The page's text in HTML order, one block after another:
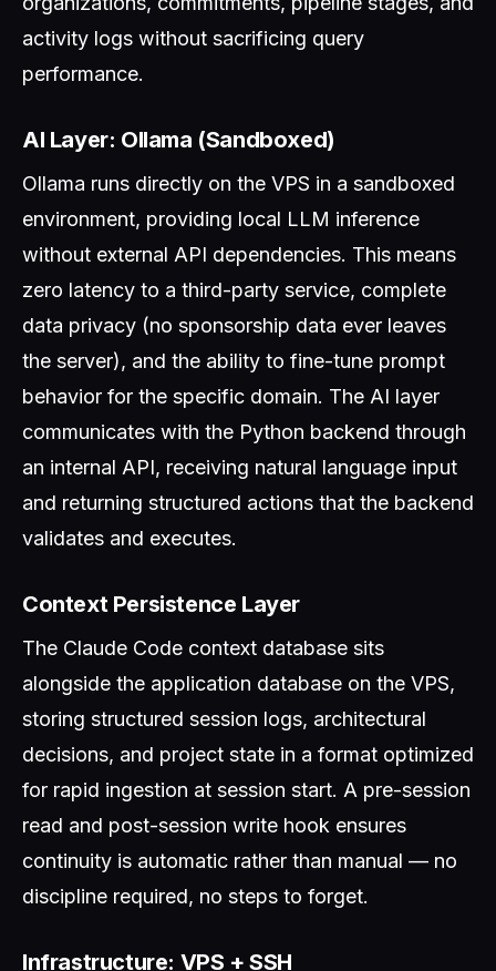
activity logs without sacrificing query
performance.
AI Layer: Ollama (Sandboxed)
Ollama runs directly on the VPS in a sandboxed
environment, providing local LLM inference
without external API dependencies. This means
zero latency to a third-party service, complete
data privacy (no sponsorship data ever leaves
the server), and the ability to fine-tune prompt
behavior for the specific domain. The AI layer
communicates with the Python backend through
an internal API, receiving natural language input
and returning structured actions that the backend
validates and executes.
Context Persistence Layer
The Claude Code context database sits
alongside the application database on the VPS,
storing structured session logs, architectural
decisions, and project state in a format optimized
for rapid ingestion at session start. A pre-session
read and post-session write hook ensures
continuity is automatic rather than manual — no
discipline required, no steps to forget.
Infrastructure: VPS + SSH